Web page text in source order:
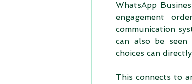
WhatsApp
engagement
communication
can also be
choices can
This connects to